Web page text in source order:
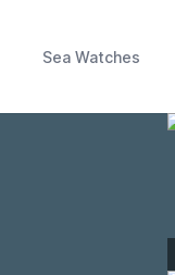
Sea Watches